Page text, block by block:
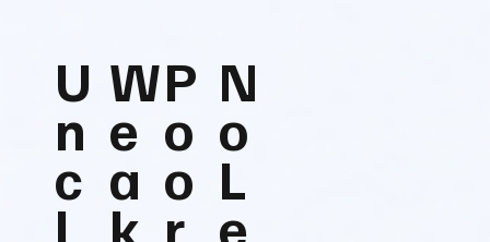
U
n
c
l
W
e
a
k
P
o
o
r
N
o
L
e